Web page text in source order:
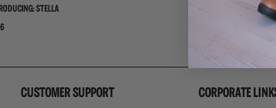
STELLA
ADIDAS ADISTAR
CUSTOMER SUPPORT CORPORATE